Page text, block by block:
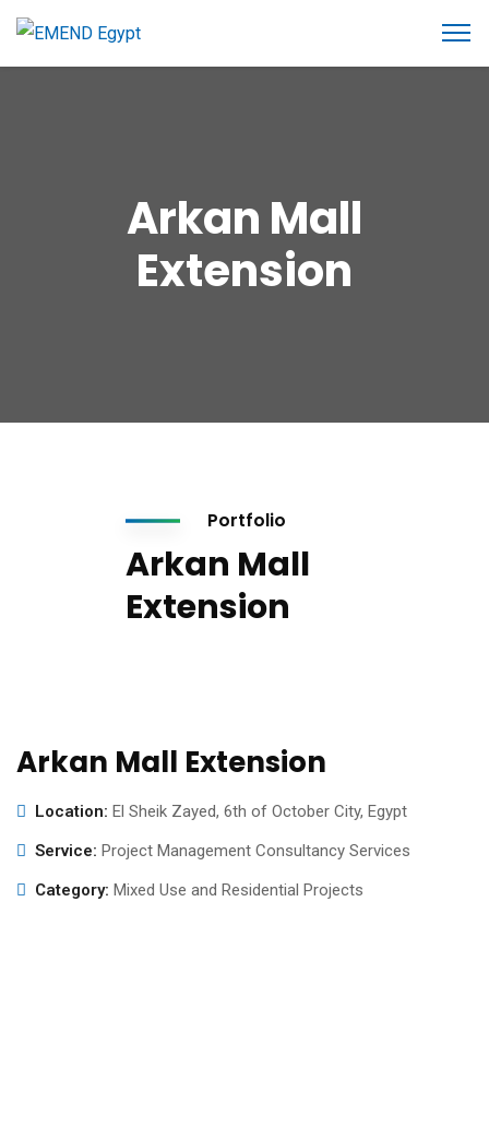
Arkan Mall
Extension
Portfolio
Arkan Mall
Extension
Arkan Mall Extension
Location: El Sheik Zayed, 6th of October City, Egypt
Service: Project Management Consultancy Services
Category: Mixed Use and Residential Projects